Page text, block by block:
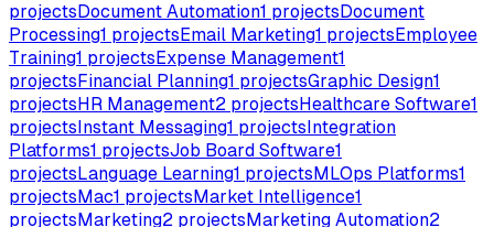
projectsDocument Automation1 projectsDocument
Processing1 projectsEmail Marketing1 projectsEmployee
Training1 projectsExpense Management1
projectsFinancial Planning1 projectsGraphic Design1
projectsHR Management2 projectsHealthcare Software1
projectsInstant Messaging1 projectsIntegration
Platforms1 projectsJob Board Software1
projectsLanguage Learning1 projectsMLOps Platforms1
projectsMac1 projectsMarket Intelligence1
projectsMarketing2 projectsMarketing Automation2